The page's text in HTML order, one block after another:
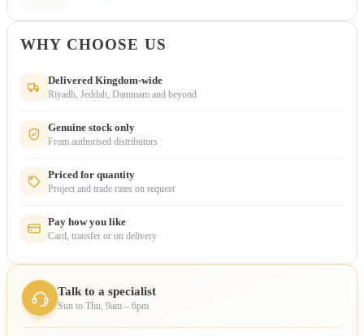
WHY CHOOSE US
Delivered Kingdom-wide
Riyadh, Jeddah, Dammam and beyond
Genuine stock only
From authorised distributors
Priced for quantity
Project and trade rates on request
Pay how you like
Card, transfer or on delivery
Talk to a specialist
Sun to Thu, 9am – 6pm